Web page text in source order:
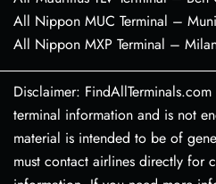
All Nippon MUC Terminal –
All Nippon MXP Terminal –
Disclaimer:
terminal information and is not
material is intended to be of
must contact airlines directly for